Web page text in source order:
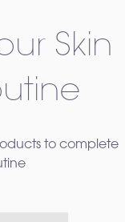
Skin
to complete